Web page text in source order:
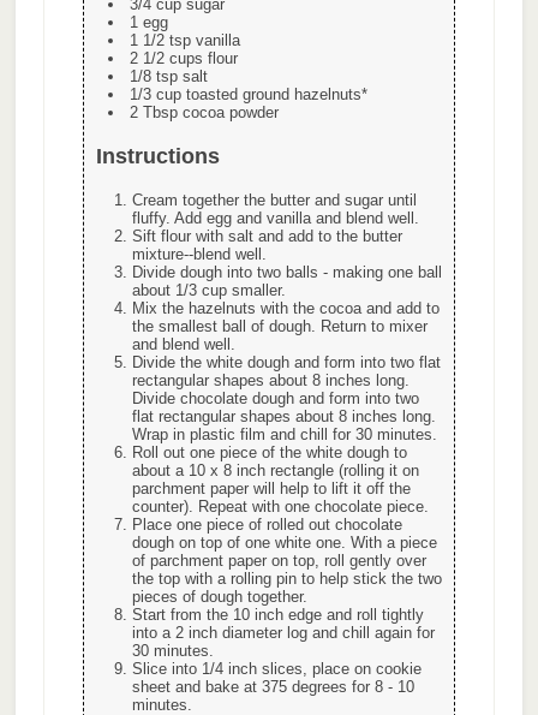
3/4 cup sugar
1 egg
1 1/2 tsp vanilla
2 1/2 cups flour
1/8 tsp salt
1/3 cup toasted ground hazelnuts*
2 Tbsp cocoa powder
Instructions
Cream together the butter and sugar until
fluffy. Add egg and vanilla and blend well.
Sift flour with salt and add to the butter
mixture--blend well.
Divide dough into two balls - making one ball
about 1/3 cup smaller.
Mix the hazelnuts with the cocoa and add to
the smallest ball of dough. Return to mixer
and blend well.
Divide the white dough and form into two flat
rectangular shapes about 8 inches long.
Divide chocolate dough and form into two
flat rectangular shapes about 8 inches long.
Wrap in plastic film and chill for 30 minutes.
Roll out one piece of the white dough to
about a 10 x 8 inch rectangle (rolling it on
parchment paper will help to lift it off the
counter). Repeat with one chocolate piece.
Place one piece of rolled out chocolate
dough on top of one white one. With a piece
of parchment paper on top, roll gently over
the top with a rolling pin to help stick the two
pieces of dough together.
Start from the 10 inch edge and roll tightly
into a 2 inch diameter log and chill again for
30 minutes.
Slice into 1/4 inch slices, place on cookie
sheet and bake at 375 degrees for 8 - 10
minutes.